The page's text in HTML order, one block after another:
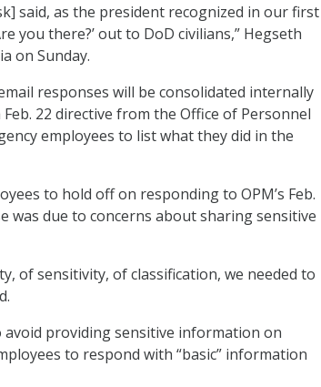
said, as the president recognized in our first
you there?’ out to DoD civilians,” Hegseth
on Sunday.
responses will be consolidated internally
22 directive from the Office of Personnel
employees to list what they did in the
to hold off on responding to OPM’s Feb.
was due to concerns about sharing sensitive
of sensitivity, of classification, we needed to
providing sensitive information on
to respond with “basic” information